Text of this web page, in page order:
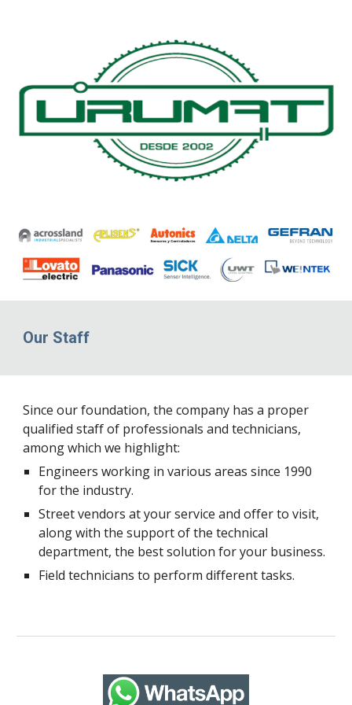
Our Staff
Since our foundation, the company has a proper
qualified staff of professionals and technicians,
among which we highlight:
Engineers working in various areas since 1990
for the industry.
Street vendors at your service and offer to visit,
along with the support of the technical
department, the best solution for your business.
Field technicians to perform different tasks.